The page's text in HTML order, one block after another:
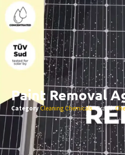
Paint Removal
CategoryCleaning Chemicals Brand: